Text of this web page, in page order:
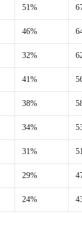
51%
46%
32%
41%
38%
34%
31%
29%
24%